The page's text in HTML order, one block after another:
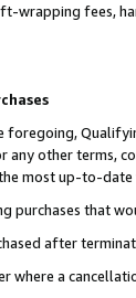
wrapping fees,
any other terms,
most up-to-
purchases that
after
where a